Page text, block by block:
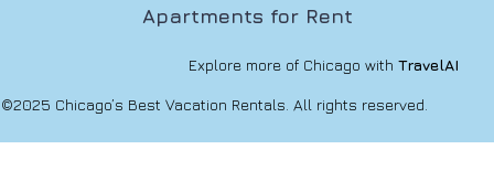
Apartments for Rent
Explore more of Chicago with TravelAI
©2025 Chicago’s Best Vacation Rentals. All rights reserved.